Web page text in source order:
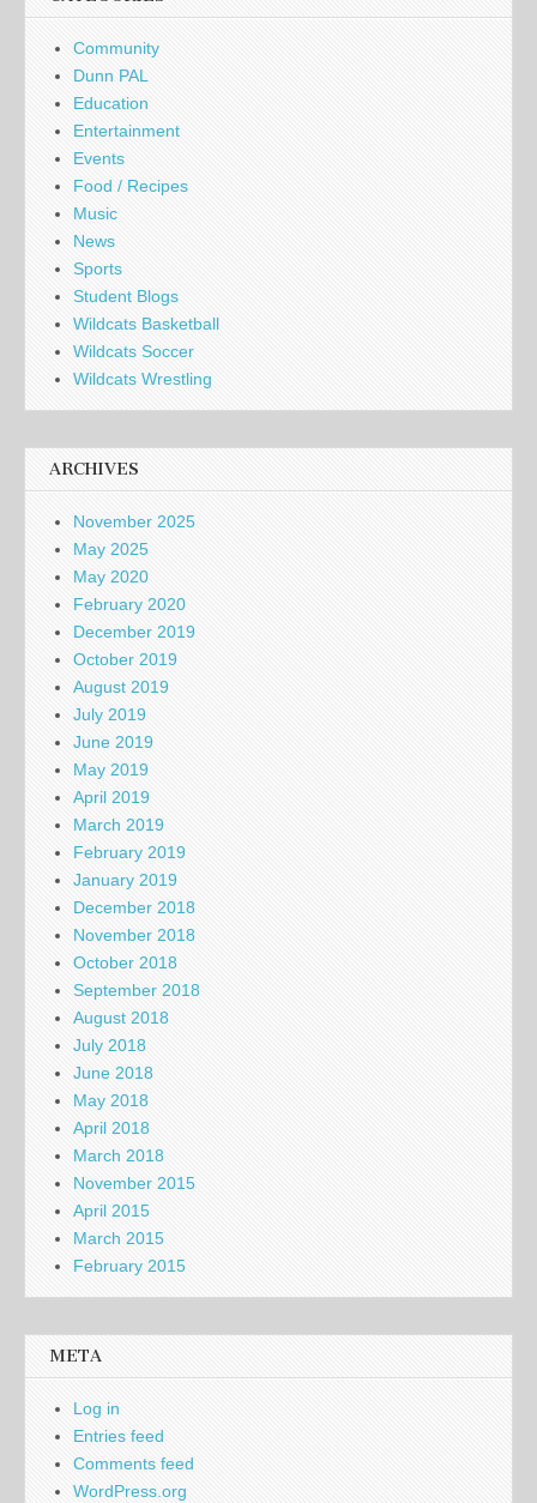
Community
Dunn PAL
Education
Entertainment
Events
Food / Recipes
Music
News
Sports
Student Blogs
Wildcats Basketball
Wildcats Soccer
Wildcats Wrestling
ARCHIVES
November 2025
May 2025
May 2020
February 2020
December 2019
October 2019
August 2019
July 2019
June 2019
May 2019
April 2019
March 2019
February 2019
January 2019
December 2018
November 2018
October 2018
September 2018
August 2018
July 2018
June 2018
May 2018
April 2018
March 2018
November 2015
April 2015
March 2015
February 2015
META
Log in
Entries feed
Comments feed
WordPress.org